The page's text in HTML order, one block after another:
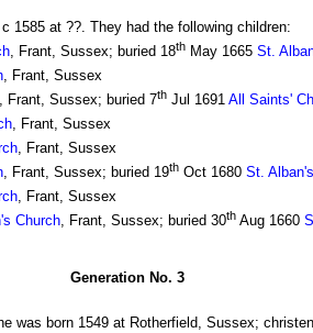
1585 at ??. They had the following children:
, Frant, Sussex; buried 18th May 1665 St.
, Frant, Sussex
, Frant, Sussex; buried 7th Jul 1691 All Saints'
, Frant, Sussex
, Frant, Sussex
, Frant, Sussex; buried 19th Oct 1680 St.
, Frant, Sussex
Church, Frant, Sussex; buried 30th Aug 1660
Generation No. 3
was born 1549 at Rotherfield, Sussex;